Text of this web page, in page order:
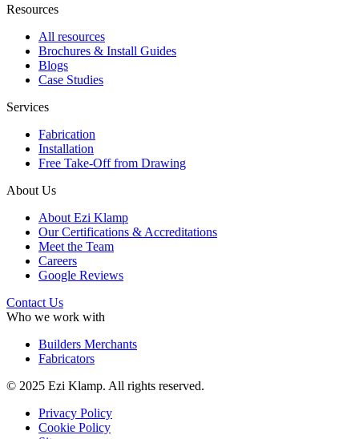
Resources
All resources
Brochures & Install Guides
Blogs
Case Studies
Services
Fabrication
Installation
Free Take-Off from Drawing
About Us
About Ezi Klamp
Our Certifications & Accreditations
Meet the Team
Careers
Google Reviews
Contact Us
Who we work with
Builders Merchants
Fabricators
© 2025 Ezi Klamp. All rights reserved.
Privacy Policy
Cookie Policy